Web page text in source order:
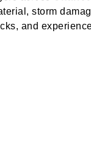
storm
and